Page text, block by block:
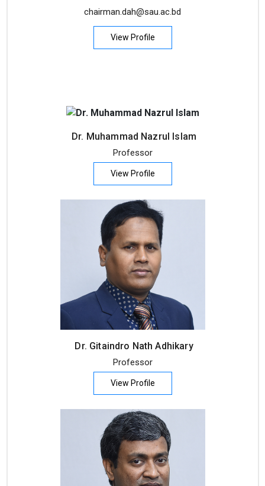
chairman.dah@sau.ac.bd
View Profile
Dr. Muhammad Nazrul Islam
Professor
View Profile
Dr. Gitaindro Nath Adhikary
Professor
View Profile